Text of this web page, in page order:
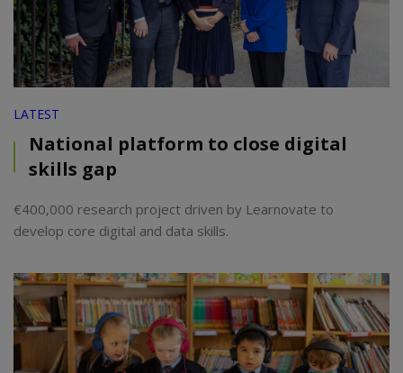
LATEST
National platform to close digital
skills gap
€400,000 research project driven by Learnovate to
develop core digital and data skills.